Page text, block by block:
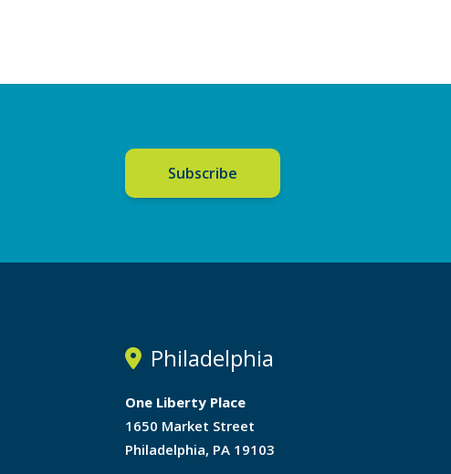
Subscribe
Philadelphia
One Liberty Place
1650 Market Street
Philadelphia, PA 19103